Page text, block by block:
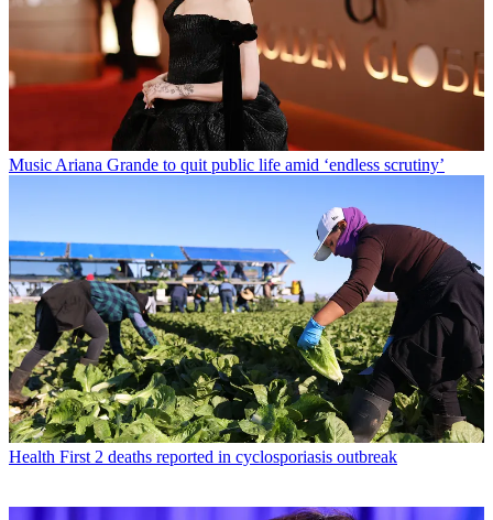
Music Ariana Grande to quit public life amid ‘endless scrutiny’
Health First 2 deaths reported in cyclosporiasis outbreak